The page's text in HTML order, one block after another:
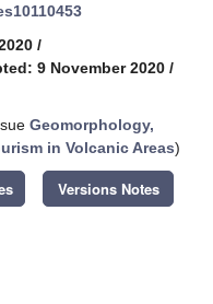
/
9 November 2020 /
Geomorphology,
in Volcanic Areas)
Versions Notes